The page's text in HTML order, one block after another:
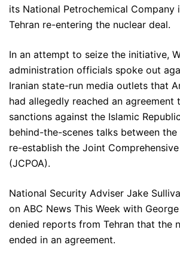
its National Petrochemical Company
Tehran re-entering the nuclear deal.
In an attempt to seize the initiative,
administration officials spoke out
Iranian state-run media outlets that
had allegedly reached an agreement
sanctions against the Islamic
behind-the-scenes talks between
re-establish the Joint
(JCPOA).
National Security Adviser Jake
on ABC News This Week with
denied reports from Tehran that the
ended in an agreement.